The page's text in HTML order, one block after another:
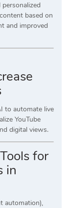
based on
and improved
to automate live
YouTube
digital views.
for
in
automation),